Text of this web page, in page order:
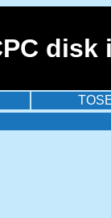
disk